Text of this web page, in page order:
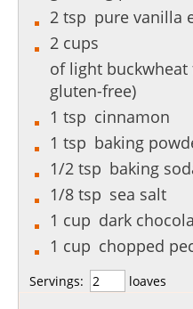
2 tsp pure vanilla
2 cups
of light
gluten-free)
1 tsp cinnamon
1 tsp baking
1/2 tsp baking
1/8 tsp sea salt
1 cup dark
1 cup chopped
Servings: loaves